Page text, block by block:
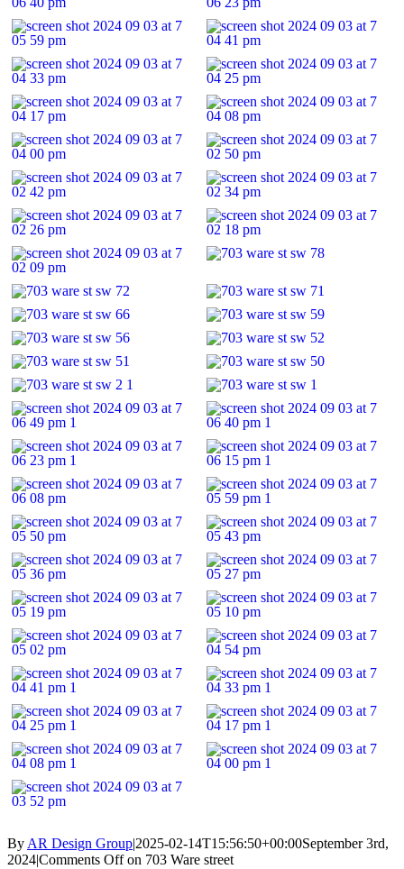
ByAR Design Group|2025-02-14T15:56:50+00:00September 3rd,
2024|Comments Offon 703 Ware street